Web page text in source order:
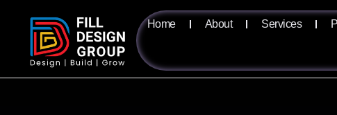
Home About Services